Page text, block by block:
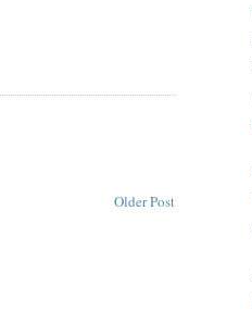
Older Post